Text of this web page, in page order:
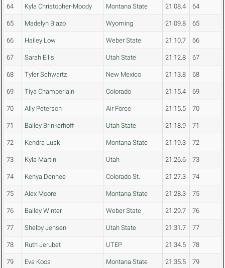
64 Kyla Christopher-Moody Montana State 21:08.4 64
65 Madelyn Blazo Wyoming 21:09.8 65
66 Hailey Low Weber State 21:10.7 66
67 Sarah Ellis Utah State 21:12.8 67
68 Tyler Schwartz New Mexico 21:13.8 68
69 Tiya Chamberlain Colorado 21:15.4 69
70 Ally Peterson Air Force 21:15.5 70
71 Bailey Brinkerhoff Utah State 21:18.9 71
72 Kendra Lusk Montana State 21:19.3 72
73 Kyla Martin Utah 21:26.6 73
74 Kenya Dennee Colorado St. 21:27.3 74
75 Alex Moore Montana State 21:28.3 75
76 Bailey Winter Weber State 21:29.7 76
77 Shelby Jensen Utah State 21:31.7 77
78 Ruth Jerubet UTEP 21:34.5 78
79 Eva Koos Montana State 21:35.5 79